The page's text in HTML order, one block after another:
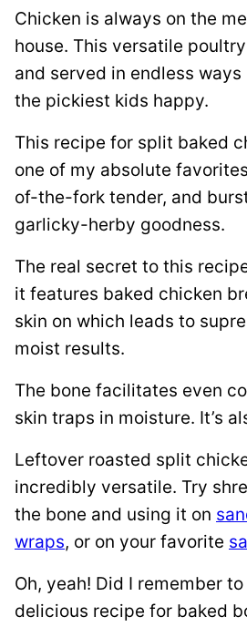
*
Chicken is always on the
house. This versatile
and served in endless ways
the pickiest kids happy.
This recipe for split baked
one of my absolute
of-the-fork tender, and
garlicky-herby goodness.
The real secret to this
it features baked chicken
skin on which leads to
moist results.
The bone facilitates even
skin traps in moisture. It’s
Leftover roasted split
incredibly versatile. Try
the bone and using it on
wraps, or on your favorite
Oh, yeah! Did I remember
delicious recipe for baked